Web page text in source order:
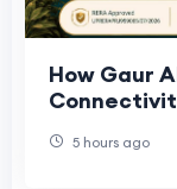
How Gaur
5 hours ago